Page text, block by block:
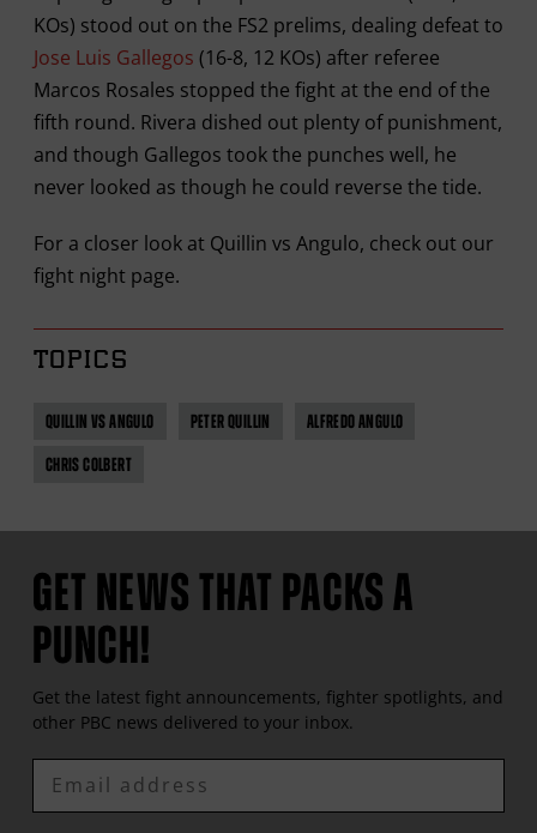
KOs) stood out on the FS2 prelims, dealing defeat to
Jose Luis Gallegos (16-8, 12 KOs) after referee
Marcos Rosales stopped the fight at the end of the
fifth round. Rivera dished out plenty of punishment,
and though Gallegos took the punches well, he
never looked as though he could reverse the tide.
For a closer look at Quillin vs Angulo, check out our
fight night page.
TOPICS
QUILLIN VS ANGULO PETER QUILLIN ALFREDO ANGULO
CHRIS COLBERT
GET NEWS THAT PACKS A
PUNCH!
Get the latest fight announcements, fighter spotlights, and
other PBC news delivered to your inbox.
Enter
Email